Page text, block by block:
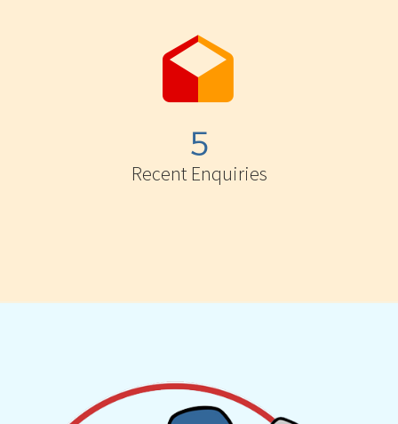


5
Recent Enquiries